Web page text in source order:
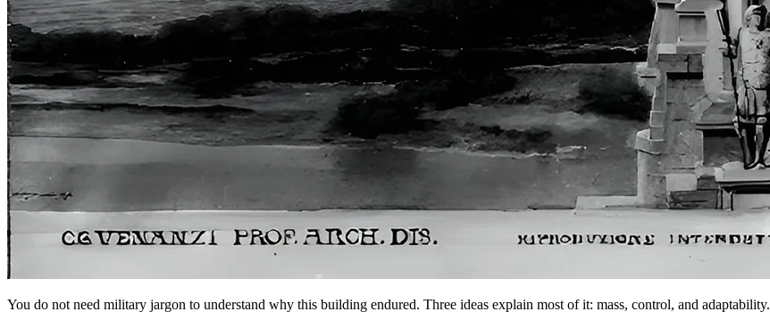
You do not need military jargon to understand why this building endured. Three ideas explain most of it: mass, control, and adaptability.